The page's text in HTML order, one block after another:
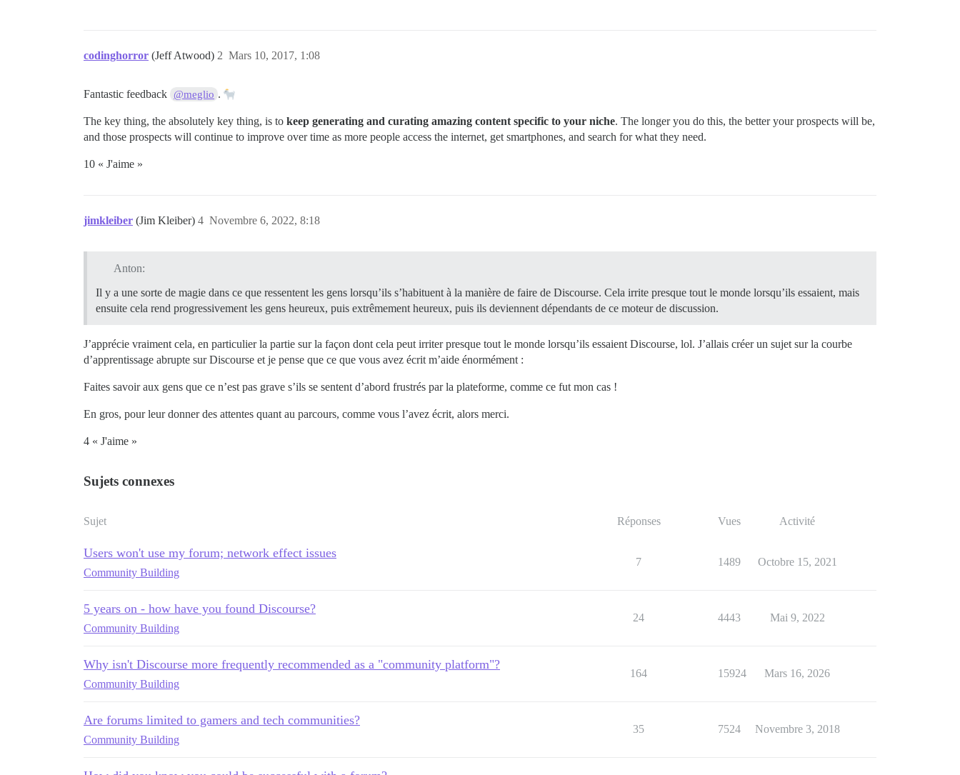
codinghorror (Jeff Atwood) Mars 10, 2017, 1:08
2
Fantastic feedback @meglio .
The key thing, the absolutely key thing, is to keep generating and curating amazing content specific to your niche. The longer you do this, the better your prospects will be,
and those prospects will continue to improve over time as more people access the internet, get smartphones, and search for what they need.
10 « J'aime »
jimkleiber (Jim Kleiber) Novembre 6, 2022, 8:18
4
Anton:
Il y a une sorte de magie dans ce que ressentent les gens lorsqu’ils s’habituent à la manière de faire de Discourse. Cela irrite presque tout le monde lorsqu’ils essaient, mais
ensuite cela rend progressivement les gens heureux, puis extrêmement heureux, puis ils deviennent dépendants de ce moteur de discussion.
J’apprécie vraiment cela, en particulier la partie sur la façon dont cela peut irriter presque tout le monde lorsqu’ils essaient Discourse, lol. J’allais créer un sujet sur la courbe
d’apprentissage abrupte sur Discourse et je pense que ce que vous avez écrit m’aide énormément :
Faites savoir aux gens que ce n’est pas grave s’ils se sentent d’abord frustrés par la plateforme, comme ce fut mon cas !
En gros, pour leur donner des attentes quant au parcours, comme vous l’avez écrit, alors merci.
4 « J'aime »
Sujets connexes
Sujet Réponses Vues Activité
Users won't use my forum; network effect issues
Community Building
7 1489 Octobre 15, 2021
5 years on - how have you found Discourse?
Community Building
24 4443 Mai 9, 2022
Why isn't Discourse more frequently recommended as a "community platform"?
Community Building
164 15924 Mars 16, 2026
Are forums limited to gamers and tech communities?
Community Building
35 7524 Novembre 3, 2018